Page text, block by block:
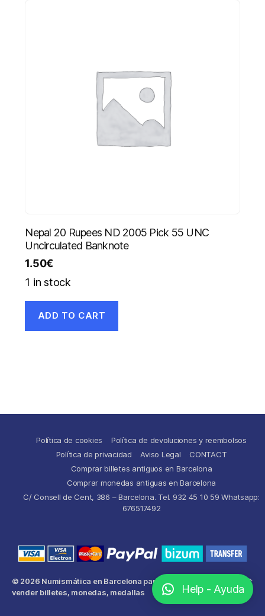
Nepal 20 Rupees ND 2005 Pick 55 UNC
Uncirculated Banknote
1.50€
1 in stock
ADD TO CART
Política de cookies
Política de devoluciones y reembolsos
Política de privacidad
Aviso Legal
CONTACT
Comprar billetes antiguos en Barcelona
Comprar monedas antiguas en Barcelona
C/ Consell de Cent, 386 – Barcelona. Tel. 932 45 10 59 Whatsapp:
676517492
© 2026 Numismática en Barcelona para comprar y
vender billetes, monedas, medallas
↑
Help - Ayuda